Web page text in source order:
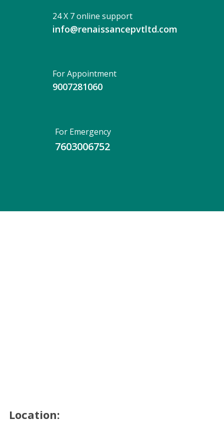
24 X 7 online support
info@renaissancepvtltd.com
For Appointment
9007281060
For Emergency
7603006752
Location: